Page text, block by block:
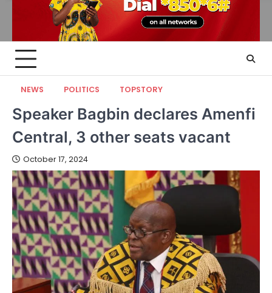
NEWS POLITICS TOPSTORY
Speaker Bagbin declares Amenfi
Central, 3 other seats vacant
October 17, 2024